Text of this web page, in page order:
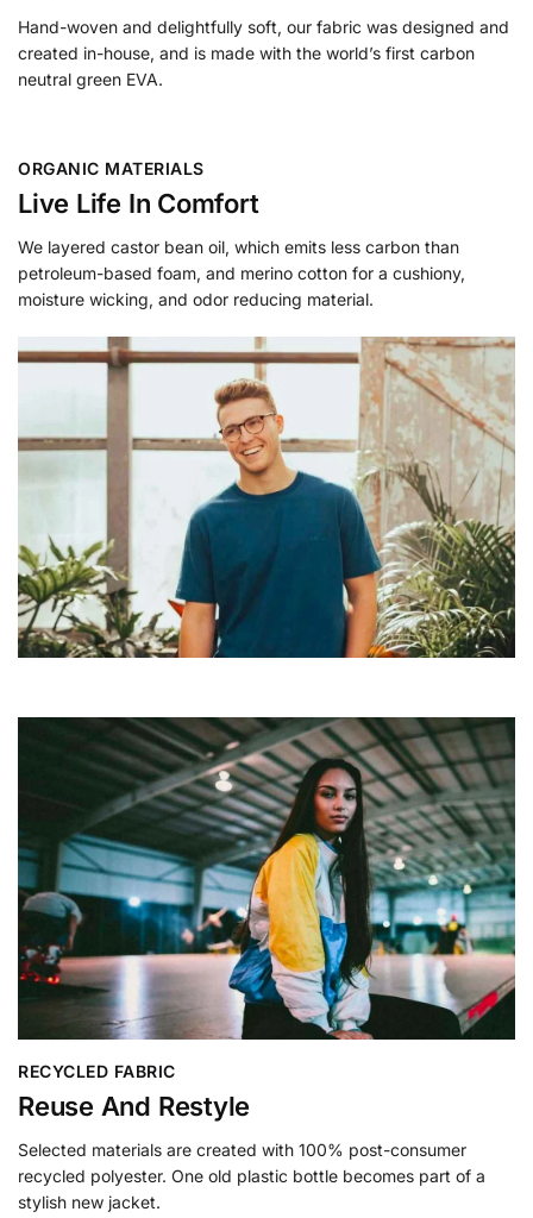
Hand-woven and delightfully soft, our fabric was designed and
created in-house, and is made with the world’s first carbon
neutral green EVA.
ORGANIC MATERIALS
Live Life In Comfort
We layered castor bean oil, which emits less carbon than
petroleum-based foam, and merino cotton for a cushiony,
moisture wicking, and odor reducing material.
RECYCLED FABRIC
Reuse And Restyle
Selected materials are created with 100% post-consumer
recycled polyester. One old plastic bottle becomes part of a
stylish new jacket.